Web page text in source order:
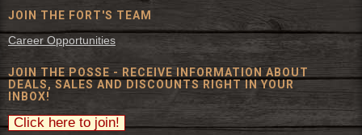
JOIN THE FORT'S TEAM
Career Opportunities
JOIN THE POSSE - RECEIVE INFORMATION ABOUT
DEALS, SALES AND DISCOUNTS RIGHT IN YOUR
INBOX!